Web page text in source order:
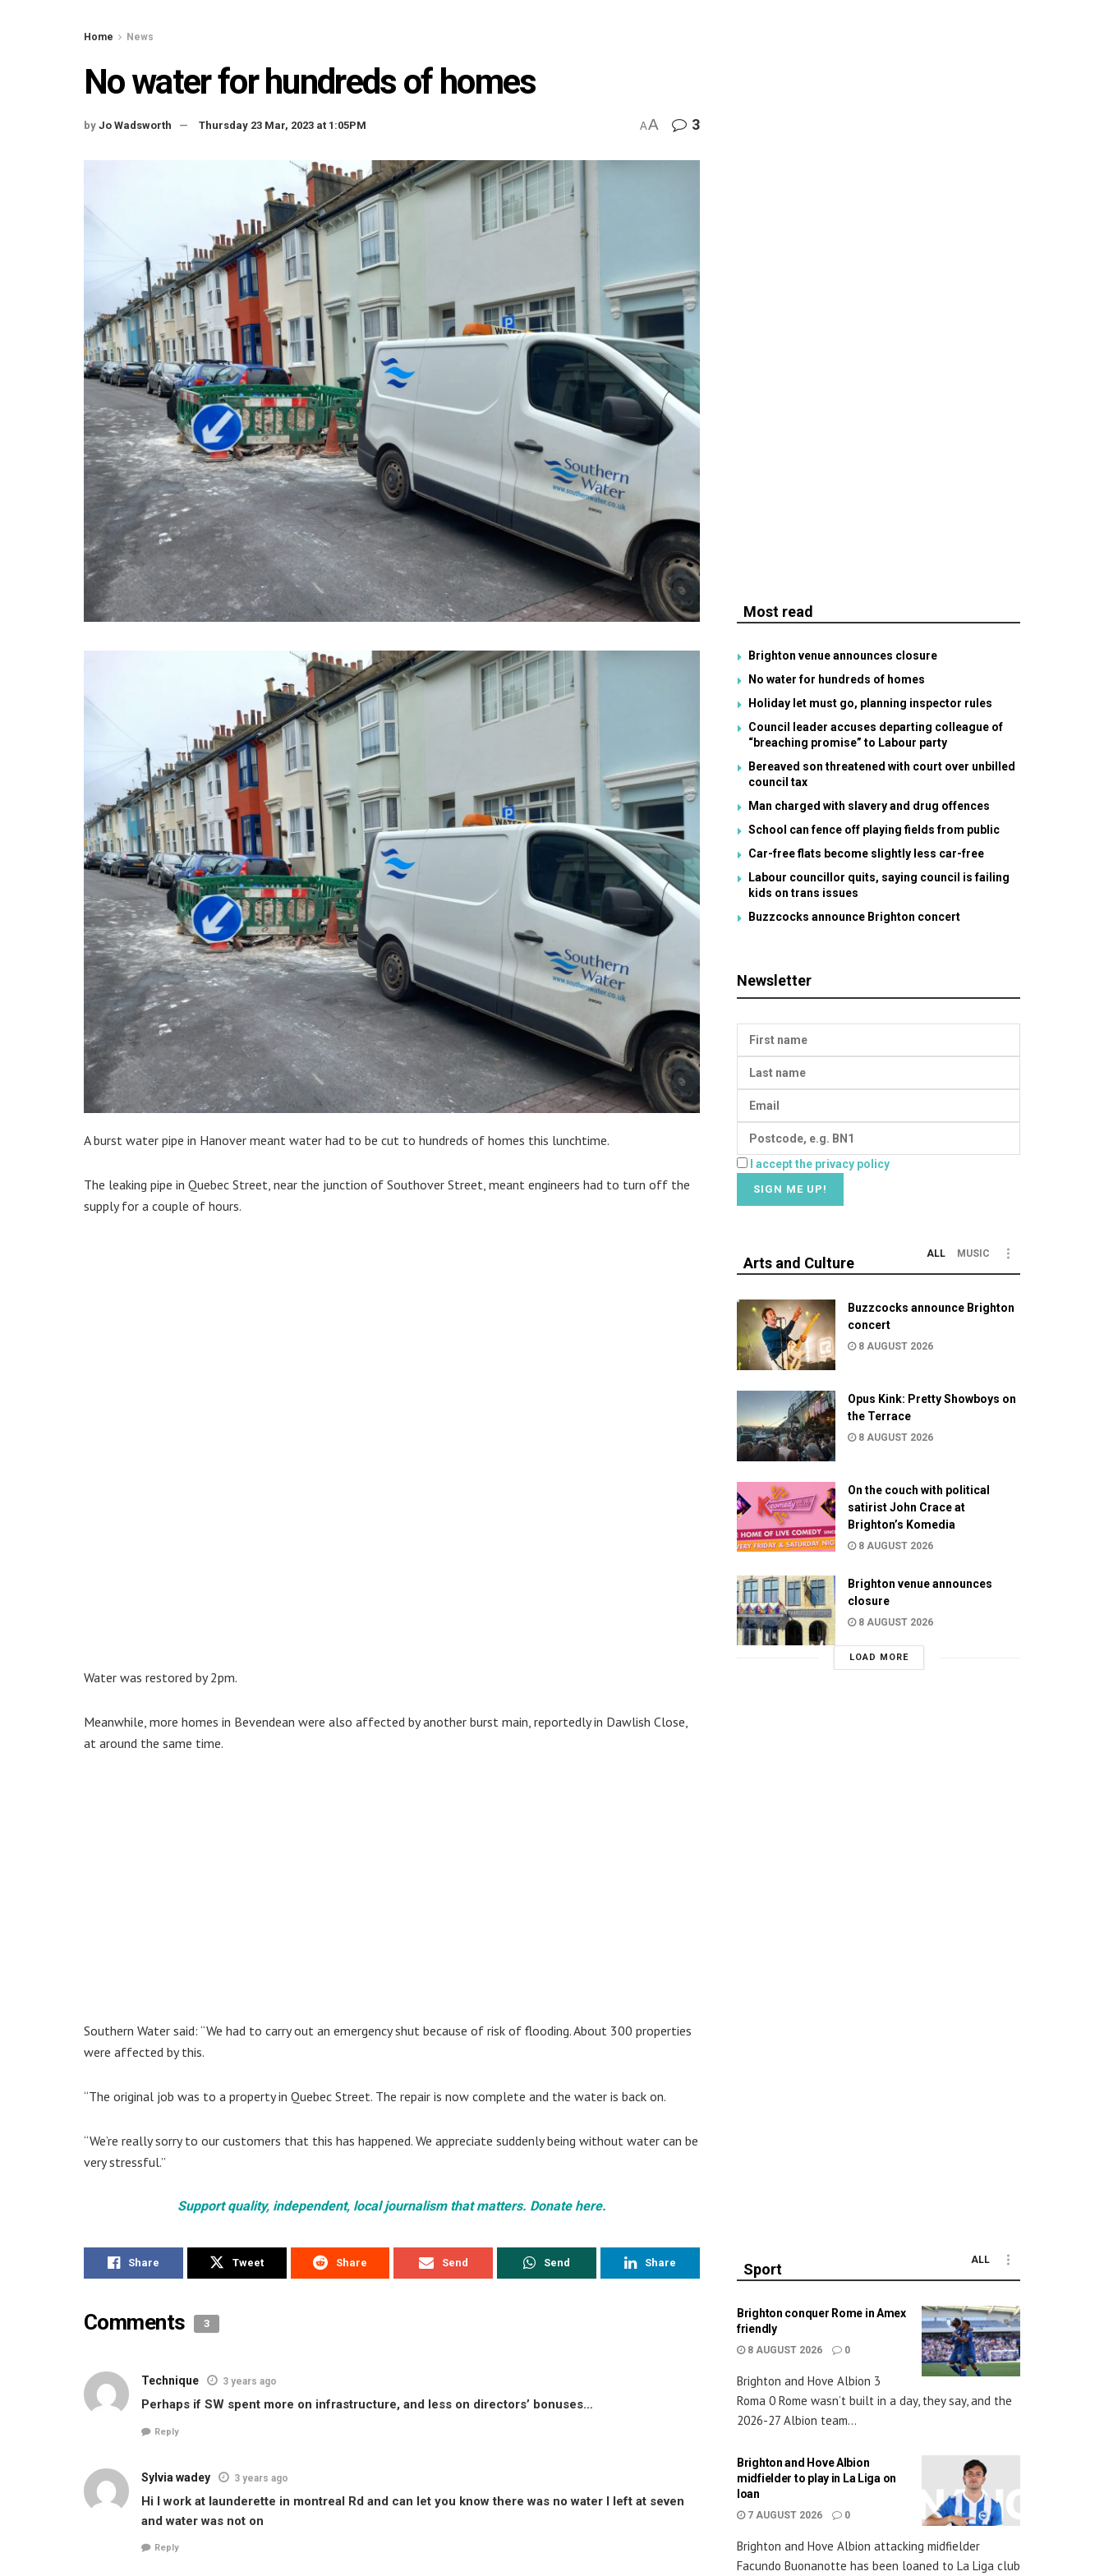
Home News
No water for hundreds of homes
by Jo Wadsworth Thursday 23 Mar, 2023 at 1:05PM AA 3
A burst water pipe in Hanover meant water had to be cut to hundreds of homes this lunchtime.
The leaking pipe in Quebec Street, near the junction of Southover Street, meant engineers had to turn off the
supply for a couple of hours.
Water was restored by 2pm.
Meanwhile, more homes in Bevendean were also affected by another burst main, reportedly in Dawlish Close,
at around the same time.
Southern Water said: “We had to carry out an emergency shut because of risk of flooding. About 300 properties
were affected by this.
“The original job was to a property in Quebec Street. The repair is now complete and the water is back on.
“We’re really sorry to our customers that this has happened. We appreciate suddenly being without water can be
very stressful.”
Support quality, independent, local journalism that matters. Donate here.
Share Tweet Share Send Send Share
Comments 3
Technique 3 years ago
Perhaps if SW spent more on infrastructure, and less on directors’ bonuses…
Reply
Sylvia wadey 3 years ago
Hi I work at launderette in montreal Rd and can let you know there was no water I left at seven
and water was not on
Reply
Most read
Brighton venue announces closure
No water for hundreds of homes
Holiday let must go, planning inspector rules
Council leader accuses departing colleague of
“breaching promise” to Labour party
Bereaved son threatened with court over unbilled
council tax
Man charged with slavery and drug offences
School can fence off playing fields from public
Car-free flats become slightly less car-free
Labour councillor quits, saying council is failing
kids on trans issues
Buzzcocks announce Brighton concert
Newsletter
I accept the privacy policy
Arts and Culture
ALL MUSIC
Buzzcocks announce Brighton
concert
8 AUGUST 2026
Opus Kink: Pretty Showboys on
the Terrace
8 AUGUST 2026
On the couch with political
satirist John Crace at
Brighton’s Komedia
8 AUGUST 2026
Brighton venue announces
closure
8 AUGUST 2026
LOAD MORE
Sport
ALL
Brighton conquer Rome in Amex
friendly
8 AUGUST 2026 0
Brighton and Hove Albion 3
Roma 0 Rome wasn’t built in a day, they say, and the
2026-27 Albion team...
Brighton and Hove Albion
midfielder to play in La Liga on
loan
7 AUGUST 2026 0
Brighton and Hove Albion attacking midfielder
Facundo Buonanotte has been loaned to La Liga club